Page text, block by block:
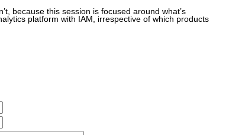
because this session is focused around what’s
platform with IAM, irrespective of which products